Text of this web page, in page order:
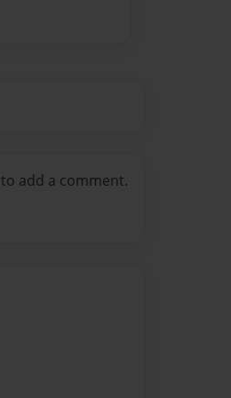
to add a comment.